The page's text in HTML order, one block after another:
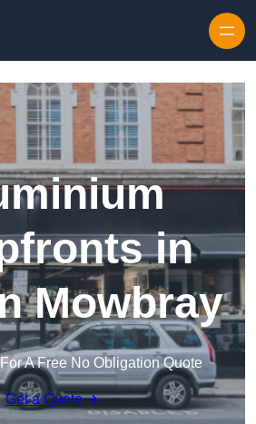
in
Mowbray
A Free No Obligation Quote
Get a Quote